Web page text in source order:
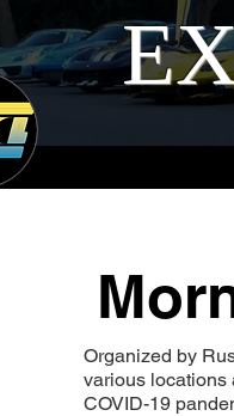
Organized by
various locations
COVID-19